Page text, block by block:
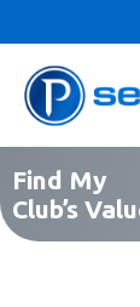
Find My
Club’s